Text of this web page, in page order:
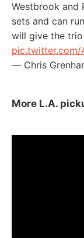
Westbrook and
sets and can
will give the
pic.twitter.com/
— Chris
More L.A.